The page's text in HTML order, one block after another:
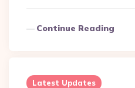
Continue Reading
Latest Updates